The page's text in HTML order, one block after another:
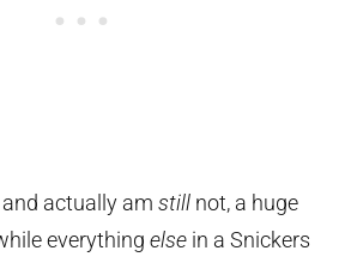
and actually amstill not, a huge
everythingelse in a Snickers